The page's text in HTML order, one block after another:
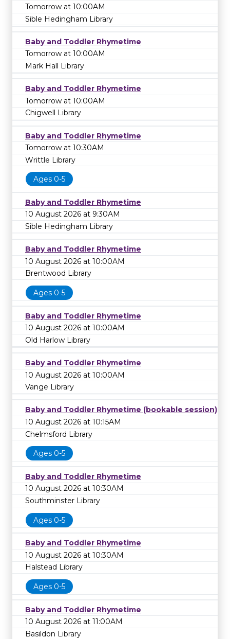
Tomorrow at 10:00AM
Sible Hedingham Library
Baby and Toddler Rhymetime
Tomorrow at 10:00AM
Mark Hall Library
Baby and Toddler Rhymetime
Tomorrow at 10:00AM
Chigwell Library
Baby and Toddler Rhymetime
Tomorrow at 10:30AM
Writtle Library
Ages 0-5
Baby and Toddler Rhymetime
10 August 2026 at 9:30AM
Sible Hedingham Library
Baby and Toddler Rhymetime
10 August 2026 at 10:00AM
Brentwood Library
Ages 0-5
Baby and Toddler Rhymetime
10 August 2026 at 10:00AM
Old Harlow Library
Baby and Toddler Rhymetime
10 August 2026 at 10:00AM
Vange Library
Baby and Toddler Rhymetime (bookable session)
10 August 2026 at 10:15AM
Chelmsford Library
Ages 0-5
Baby and Toddler Rhymetime
10 August 2026 at 10:30AM
Southminster Library
Ages 0-5
Baby and Toddler Rhymetime
10 August 2026 at 10:30AM
Halstead Library
Ages 0-5
Baby and Toddler Rhymetime
10 August 2026 at 11:00AM
Basildon Library